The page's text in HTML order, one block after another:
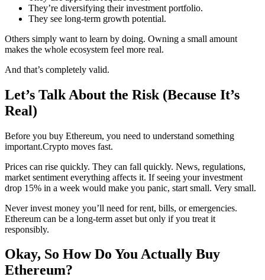
They’re diversifying their investment portfolio.
They see long-term growth potential.
Others simply want to learn by doing. Owning a small amount
makes the whole ecosystem feel more real.
And that’s completely valid.
Let’s Talk About the Risk (Because It’s
Real)
Before you buy Ethereum, you need to understand something
important.Crypto moves fast.
Prices can rise quickly. They can fall quickly. News, regulations,
market sentiment everything affects it. If seeing your investment
drop 15% in a week would make you panic, start small. Very small.
Never invest money you’ll need for rent, bills, or emergencies.
Ethereum can be a long-term asset but only if you treat it
responsibly.
Okay, So How Do You Actually Buy
Ethereum?